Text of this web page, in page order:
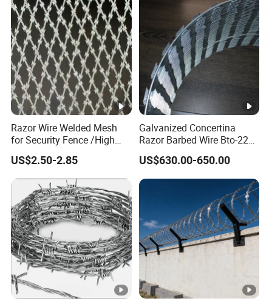
Razor Wire Welded Mesh
for Security Fence /High
Security Welded Razor Wire
Mesh Fence Galvanized
Cross Razor Mesh
US$2.50-2.85
Galvanized Concertina
Razor Barbed Wire Bto-22
Cbt-60 Cbt-65 for Prison
Security Fence
US$630.00-650.00